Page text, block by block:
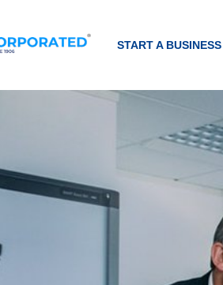
START A BUSINESS